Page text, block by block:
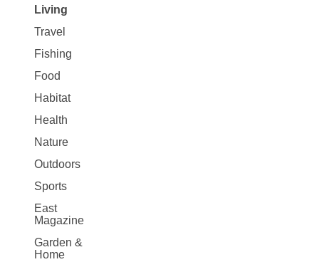
Living
Travel
Fishing
Food
Habitat
Health
Nature
Outdoors
Sports
East
Magazine
Garden &
Home